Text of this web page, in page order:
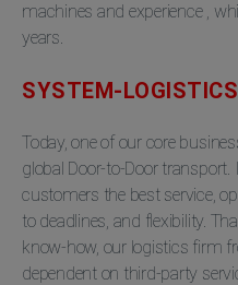
machines and experience ,
years.
SYSTEM-
Today, one of our core
global Door-to-Door
customers the best service,
to deadlines, and flexibility.
know-how, our logistics firm
dependent on third-party